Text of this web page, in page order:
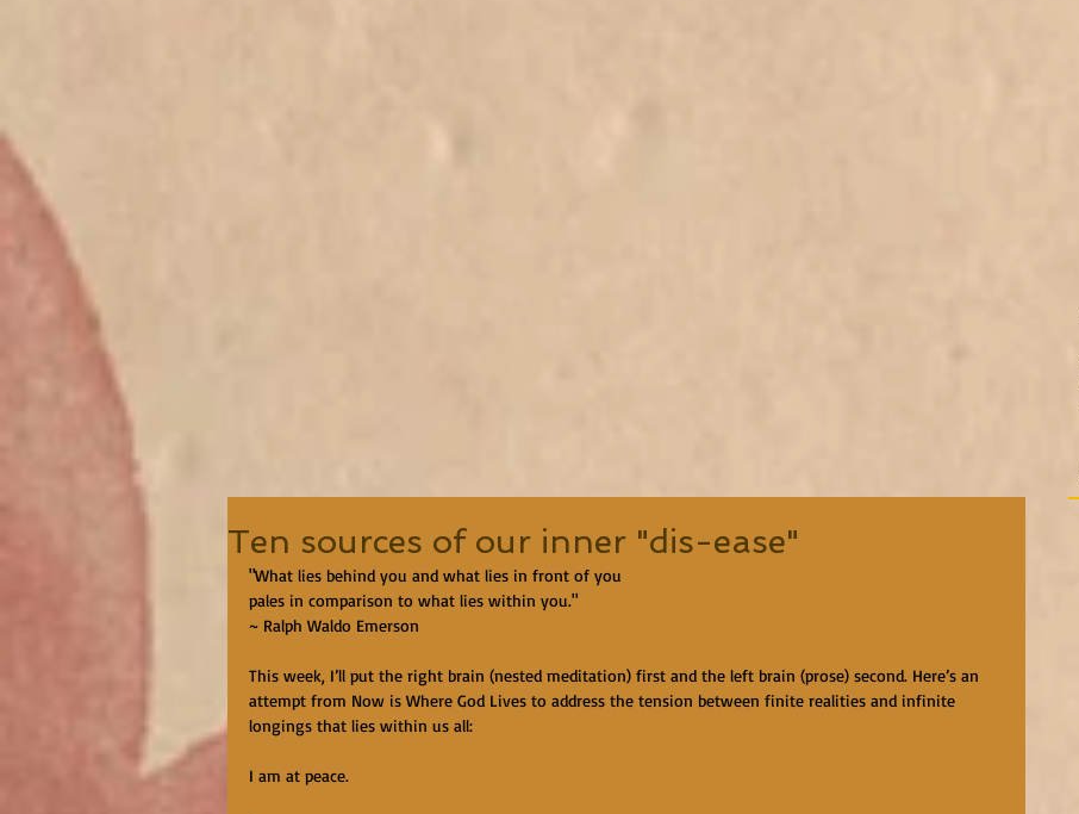
Ten sources of our inner "dis-ease"
"What lies behind you and what lies in front of you
pales in comparison to what lies within you."
~ Ralph Waldo Emerson
This week, I’ll put the right brain (nested meditation) first and the left brain (prose) second. Here’s an
attempt from Now is Where God Lives to address the tension between finite realities and infinite
longings that lies within us all:
I am at peace.